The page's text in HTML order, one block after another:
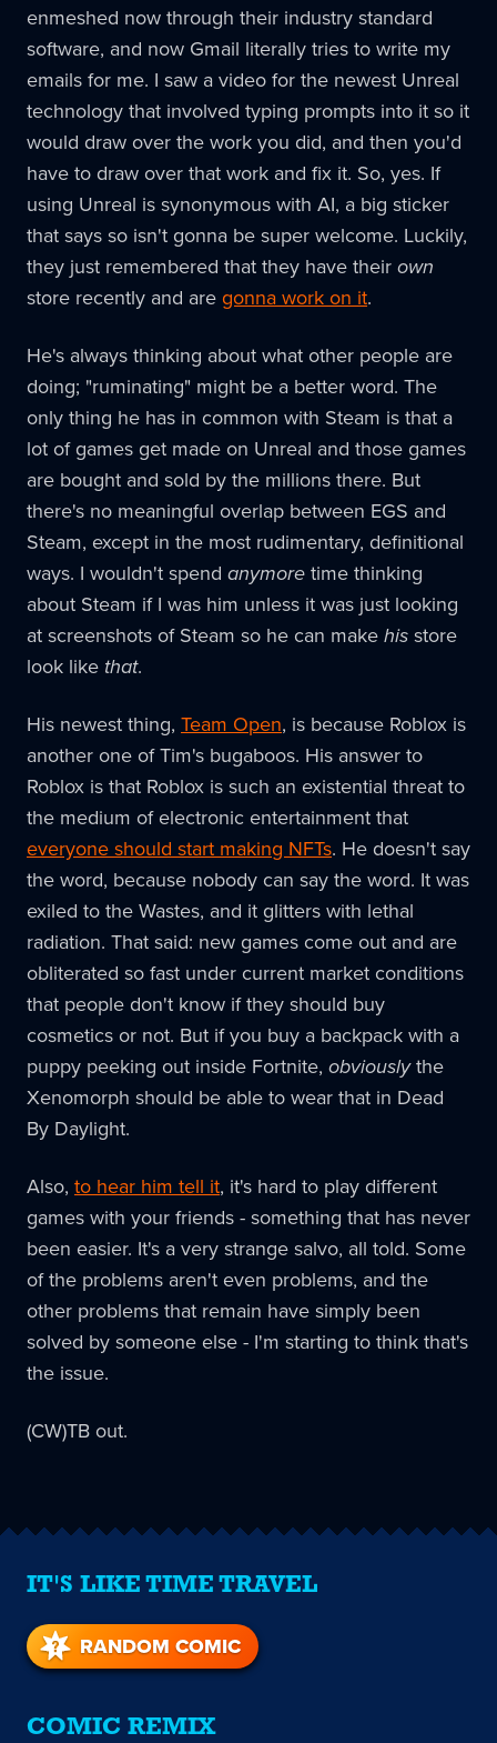
enmeshed now through their industry standard
software, and now Gmail literally tries to write my
emails for me. I saw a video for the newest Unreal
technology that involved typing prompts into it so it
would draw over the work you did, and then you'd
have to draw over that work and fix it. So, yes. If
using Unreal is synonymous with AI, a big sticker
that says so isn't gonna be super welcome. Luckily,
they just remembered that they have their own
store recently and are gonna work on it.
He's always thinking about what other people are
doing; "ruminating" might be a better word. The
only thing he has in common with Steam is that a
lot of games get made on Unreal and those games
are bought and sold by the millions there. But
there's no meaningful overlap between EGS and
Steam, except in the most rudimentary, definitional
ways. I wouldn't spend anymore time thinking
about Steam if I was him unless it was just looking
at screenshots of Steam so he can make his store
look like that.
His newest thing, Team Open, is because Roblox is
another one of Tim's bugaboos. His answer to
Roblox is that Roblox is such an existential threat to
the medium of electronic entertainment that
everyone should start making NFTs. He doesn't say
the word, because nobody can say the word. It was
exiled to the Wastes, and it glitters with lethal
radiation. That said: new games come out and are
obliterated so fast under current market conditions
that people don't know if they should buy
cosmetics or not. But if you buy a backpack with a
puppy peeking out inside Fortnite, obviouslythe
Xenomorph should be able to wear that in Dead
By Daylight.
Also, to hear him tell it, it's hard to play different
games with your friends - something that has never
been easier. It's a very strange salvo, all told. Some
of the problems aren't even problems, and the
other problems that remain have simply been
solved by someone else - I'm starting to think that's
the issue.
(CW)TB out.
IT'S LIKE TIME TRAVEL
RANDOM COMIC
COMIC REMIX